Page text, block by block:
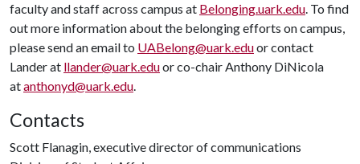
faculty and staff across campus at Belonging.uark.edu. To find
out more information about the belonging efforts on campus,
please send an email to UABelong@uark.eduor contact
Lander at llander@uark.eduor co-chair Anthony DiNicola
atanthonyd@uark.edu.
Contacts
Scott Flanagin, executive director of communications